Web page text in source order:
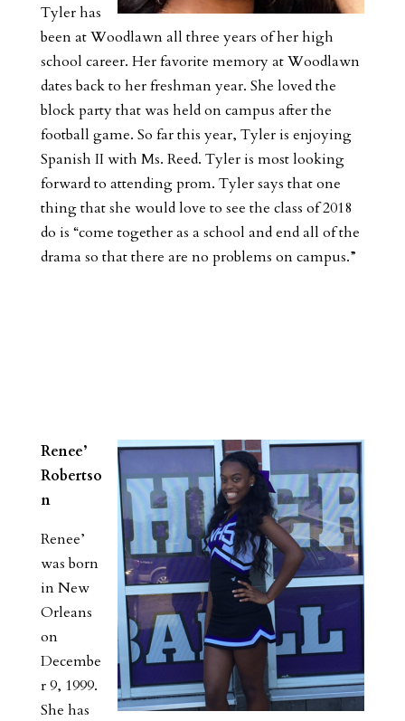
Tyler has
been at Woodlawn all three years of her high
school career. Her favorite memory at Woodlawn
dates back to her freshman year. She loved the
block party that was held on campus after the
football game. So far this year, Tyler is enjoying
Spanish II with Ms. Reed. Tyler is most looking
forward to attending prom. Tyler says that one
thing that she would love to see the class of 2018
do is “come together as a school and end all of the
drama so that there are no problems on campus.”
Renee’
Robertso
n
Renee’
was born
in New
Orleans
on
Decembe
r 9, 1999.
She has